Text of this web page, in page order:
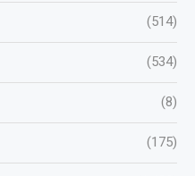
(514)
(534)
(8)
(175)